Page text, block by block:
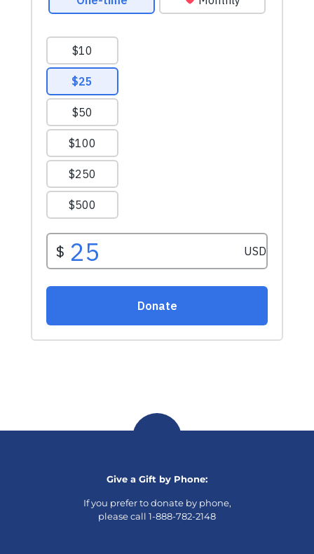
Give a Gift by Phone:
If you prefer to donate by phone,
please call 1-888-782-2148